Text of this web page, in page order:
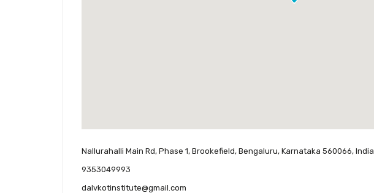
Nallurahalli Main Rd, Phase 1, Brookefield, Bengaluru, Karnataka 560066, India
9353049993
dalvkotinstitute@gmail.com